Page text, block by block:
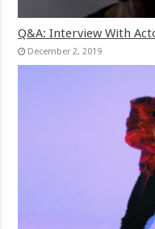
Q&A: Interview With
December 2, 2019